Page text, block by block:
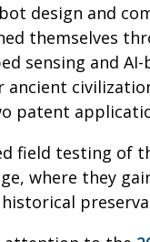
design and
themselves
sensing and
patent
field testing of
where they